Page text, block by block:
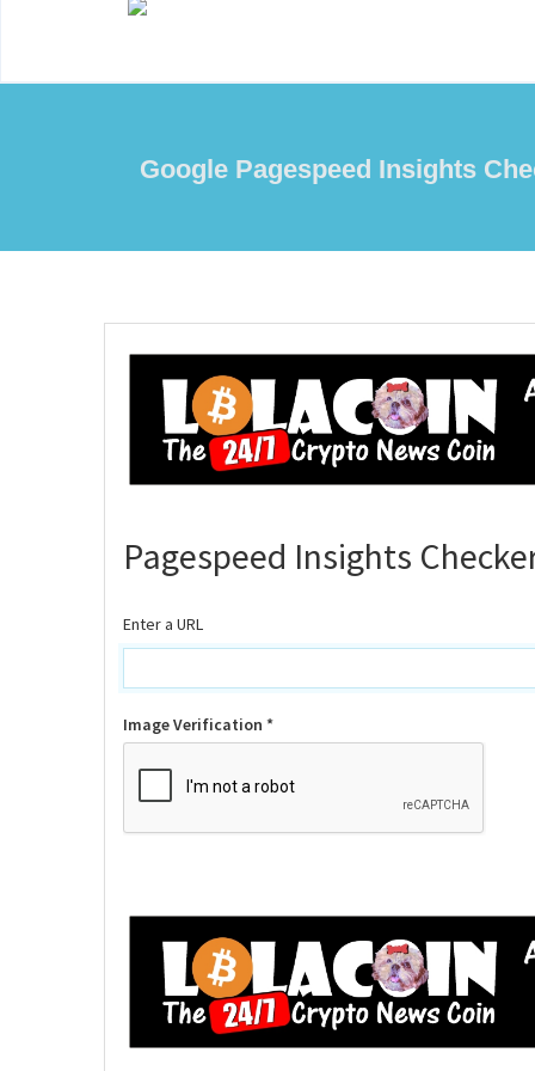
Google Pagespeed Insights
Pagespeed Insights
Enter a URL
Image Verification *